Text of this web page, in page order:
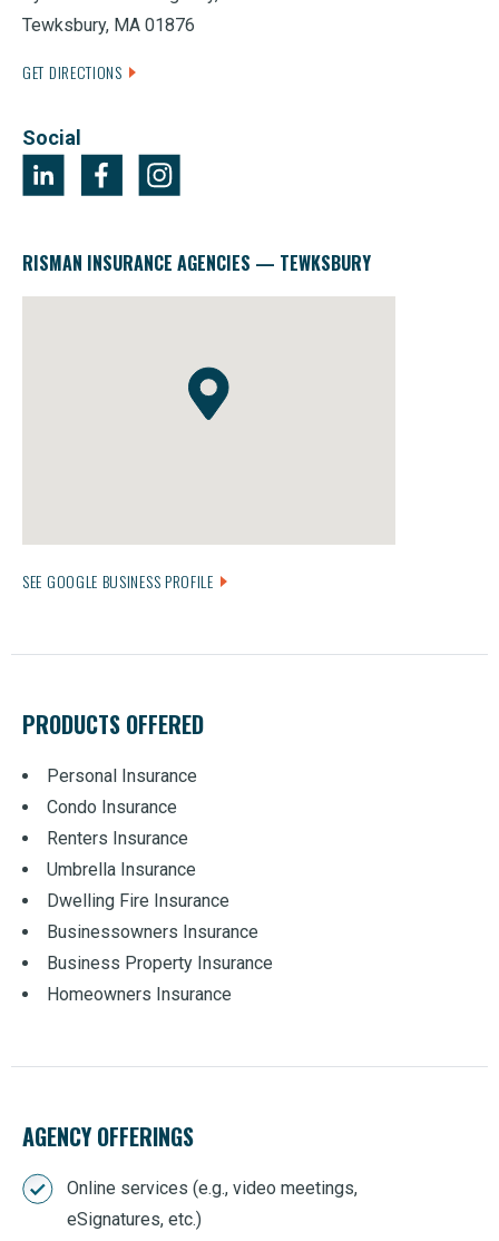
Tewksbury, MA 01876
GET DIRECTIONS
Social
RISMAN INSURANCE AGENCIES — TEWKSBURY
SEE GOOGLE BUSINESS PROFILE
PRODUCTS OFFERED
Personal Insurance
Condo Insurance
Renters Insurance
Umbrella Insurance
Dwelling Fire Insurance
Businessowners Insurance
Business Property Insurance
Homeowners Insurance
AGENCY OFFERINGS
Online services (e.g., video meetings,
eSignatures, etc.)